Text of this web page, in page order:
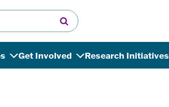
Get Involved Research Initiatives